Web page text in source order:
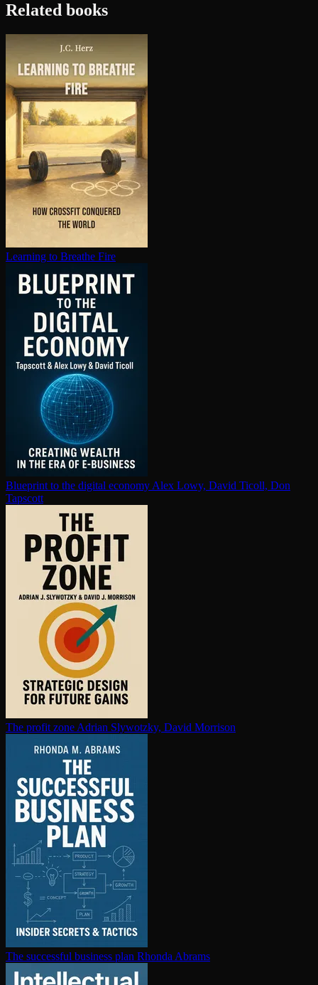
Related books
Learning to Breathe Fire
Blueprint to the digital economy Alex Lowy, David Ticoll, Don
Tapscott
The profit zone Adrian Slywotzky, David Morrison
The successful business plan Rhonda Abrams